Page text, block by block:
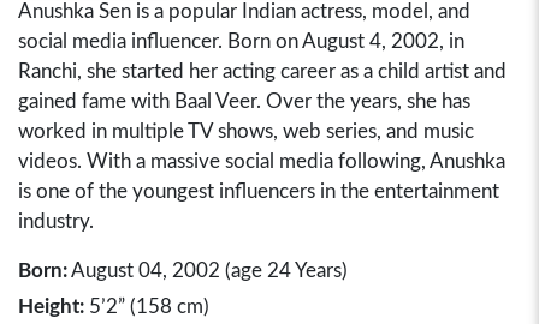
Anushka Sen is a popular Indian actress, model, and
social media influencer. Born on August 4, 2002, in
Ranchi, she started her acting career as a child artist and
gained fame with Baal Veer. Over the years, she has
worked in multiple TV shows, web series, and music
videos. With a massive social media following, Anushka
is one of the youngest influencers in the entertainment
industry.
Born:August 04, 2002 (age 24 Years)
Height: 5’2” (158 cm)